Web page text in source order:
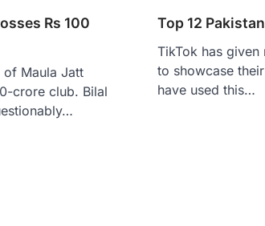
Rs 100
of Maula Jatt
crore club. Bilal
Top 12
TikTok has
to showcase
have used this…